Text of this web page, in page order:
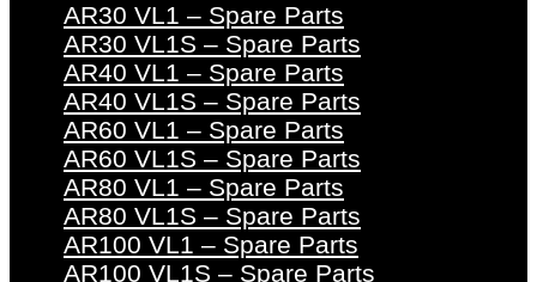
AR30 VL1 – Spare Parts
AR30 VL1S – Spare Parts
AR40 VL1 – Spare Parts
AR40 VL1S – Spare Parts
AR60 VL1 – Spare Parts
AR60 VL1S – Spare Parts
AR80 VL1 – Spare Parts
AR80 VL1S – Spare Parts
AR100 VL1 – Spare Parts
AR100 VL1S – Spare Parts